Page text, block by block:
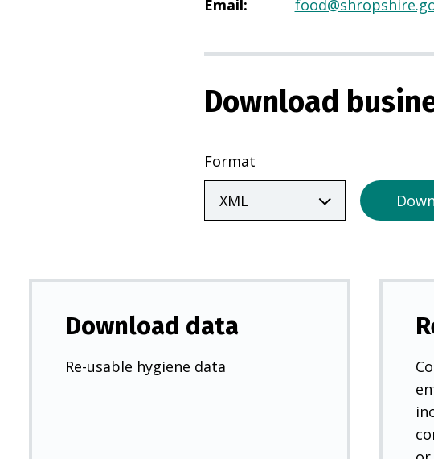
Email:
Download
Format
Download data
Re-usable hygiene data